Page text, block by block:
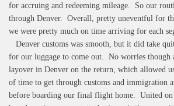
for accruing and redeeming mileage. So our
through Denver. Overall, pretty uneventful for
we were pretty much on time arriving for each
Denver customs was smooth, but it did take
for our luggage to come out. No worries though
layover in Denver on the return, which allowed
of time to get through customs and immigration
before boarding our final flight home. United on